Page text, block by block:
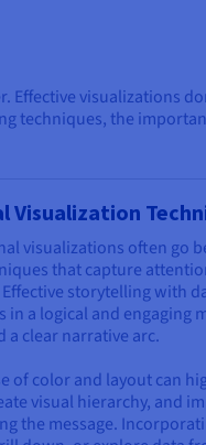
Effective visualizations
techniques, the
Visualization
visualizations often go
that capture
storytelling with
in a logical and engaging
a clear narrative arc.
of color and layout can
visual hierarchy, and
the message.